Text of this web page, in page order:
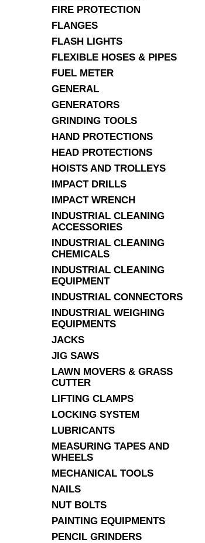
FIRE PROTECTION
FLANGES
FLASH LIGHTS
FLEXIBLE HOSES & PIPES
FUEL METER
GENERAL
GENERATORS
GRINDING TOOLS
HAND PROTECTIONS
HEAD PROTECTIONS
HOISTS AND TROLLEYS
IMPACT DRILLS
IMPACT WRENCH
INDUSTRIAL CLEANING
ACCESSORIES
INDUSTRIAL CLEANING
CHEMICALS
INDUSTRIAL CLEANING
EQUIPMENT
INDUSTRIAL CONNECTORS
INDUSTRIAL WEIGHING
EQUIPMENTS
JACKS
JIG SAWS
LAWN MOVERS & GRASS
CUTTER
LIFTING CLAMPS
LOCKING SYSTEM
LUBRICANTS
MEASURING TAPES AND
WHEELS
MECHANICAL TOOLS
NAILS
NUT BOLTS
PAINTING EQUIPMENTS
PENCIL GRINDERS